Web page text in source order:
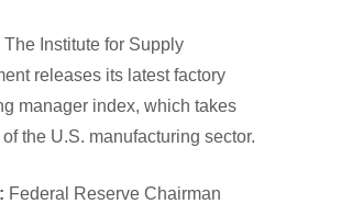
The Institute for Supply
releases its latest factory
manager index, which takes
the U.S. manufacturing sector.
Federal Reserve Chairman